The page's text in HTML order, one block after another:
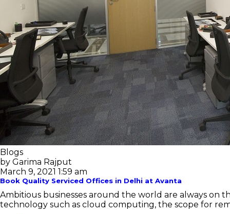
Blogs
by Garima Rajput
March 9, 2021 1:59 am
Book Quality Serviced Offices in Delhi at Avanta
Ambitious businesses around the world are always on
technology such as cloud computing, the scope for